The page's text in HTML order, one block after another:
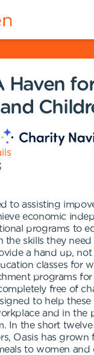
Haven
to assisting
economic
programs to
the skills they
a hand up,
classes for
programs
free of
to help these
and in the
In the short twelve
Oasis has grown
to women and